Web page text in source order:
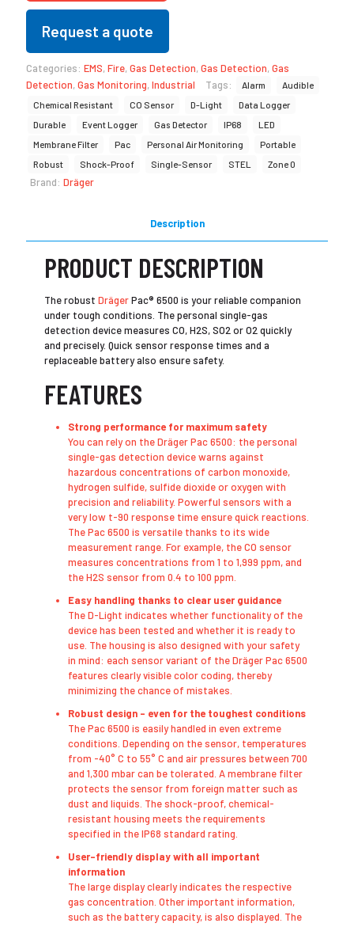
Request a quote
Categories: EMS,Fire,Gas Detection,Gas Detection,Gas
Detection,Gas Monitoring,Industrial Tags: Alarm
Audible
Chemical Resistant
CO Sensor D-Light
Data Logger
Durable
Event Logger Gas Detector IP68
LED
Membrane Filter
Pac Personal Air Monitoring
Portable
Robust
Shock-Proof Single-Sensor STEL Zone 0
Brand: Dräger
Description
PRODUCT DESCRIPTION
The robustDrägerPac® 6500 is your reliable companion
under tough conditions. The personal single-gas
detection device measures CO, H2S, SO2 or O2 quickly
and precisely. Quick sensor response times and a
replaceable battery also ensure safety.
FEATURES
Strong performance for maximum safety
​You can rely on the Dräger Pac 6500: the personal
single-gas detection device warns against
hazardous concentrations of carbon monoxide,
hydrogen sulfide, sulfide dioxide or oxygen with
precision and reliability. Powerful sensors with a
very low t-90 response time ensure quick reactions.
The Pac 6500 is versatile thanks to its wide
measurement range. For example, the CO sensor
measures concentrations from 1 to 1,999 ppm, and
the H2S sensor from 0.4 to 100 ppm.
Easy handling thanks to clear user guidance
​The D-Light indicates whether functionality of the
device has been tested and whether it is ready to
use. The housing is also designed with your safety
in mind: each sensor variant of the Dräger Pac 6500
features clearly visible color coding, thereby
minimizing the chance of mistakes.
Robust design – even for the toughest conditions
The Pac 6500 is easily handled in even extreme
conditions. Depending on the sensor, temperatures
from -40° C to 55° C and air pressures between 700
and 1,300 mbar can be tolerated. A membrane filter
protects the sensor from foreign matter such as
dust and liquids. The shock-proof, chemical-
resistant housing meets the requirements
specified in the IP68 standard rating.
User-friendly display with all important
information
​The large display clearly indicates the respective
gas concentration. Other important information,
such as the battery capacity, is also displayed. The